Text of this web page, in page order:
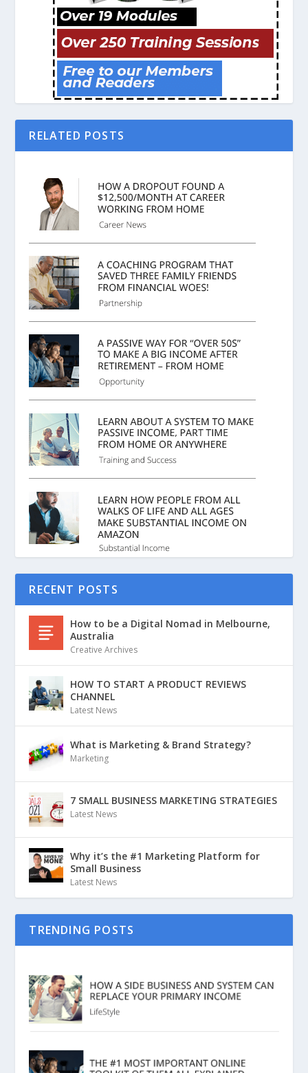
RELATED POSTS
RECENT POSTS
How to be a Digital Nomad in Melbourne,
Australia
Creative Archives
HOW TO START A PRODUCT REVIEWS
CHANNEL
Latest News
What is Marketing & Brand Strategy?
Marketing
7 SMALL BUSINESS MARKETING STRATEGIES
Latest News
Why it’s the #1 Marketing Platform for
Small Business
Latest News
TRENDING POSTS